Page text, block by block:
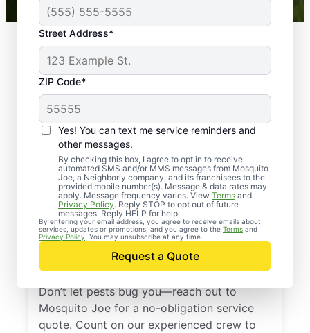
Street Address*
ZIP Code*
Yes! You can text me service reminders and
other messages.
By checking this box, I agree to opt in to receive
automated SMS and/or MMS messages from Mosquito
Joe, a Neighborly company, and its franchisees to the
provided mobile number(s). Message & data rates may
apply. Message frequency varies. View Terms and
Privacy Policy. Reply STOP to opt out of future
messages. Reply HELP for help.
By entering your email address, you agree to receive emails about
services, updates or promotions, and you agree to the Terms and
Privacy Policy . You may unsubscribe at any time.
Request a Quote
Professional Pest
Control Services in
Fairfield County,
South Carolina
Don’t let pests bug you—reach out to
Mosquito Joe for a no-obligation service
quote. Count on our experienced crew to